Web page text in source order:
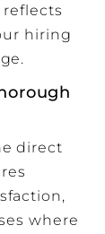
hiring
direct
where